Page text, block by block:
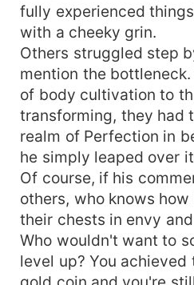
fully experienced
with a cheeky grin.
Others struggled step
mention the
of body cultivation to
transforming, they had
realm of Perfection in
he simply leaped over
Of course, if his
others, who knows
their chests in envy
Who wouldn't want to
level up? You